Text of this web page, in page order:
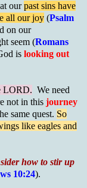
ourpast sins have
all our joy (Psalm
on our
seem (Romans
is looking out
LORD. We need
not in this journey
same quest. So
like eagles and
how to stir up
10:24).